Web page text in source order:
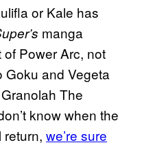
or Kale has
manga
Power Arc, not
Goku and Vegeta
The
know when the
we’re sure